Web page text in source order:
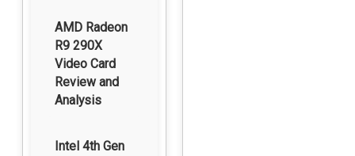
AMD Radeon
R9 290X
Video Card
Review and
Analysis
Intel 4th Gen